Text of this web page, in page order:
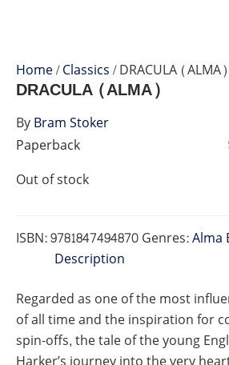
Home/Classics/ DRACULA (ALMA)
Paperback
DRACULA (ALMA)
Out of stock
ISBN:9781847494870Genres:Alma
ByBram Stoker
Description
Regarded as one of the most
of all time and the inspiration for
spin-offs, the tale of the young